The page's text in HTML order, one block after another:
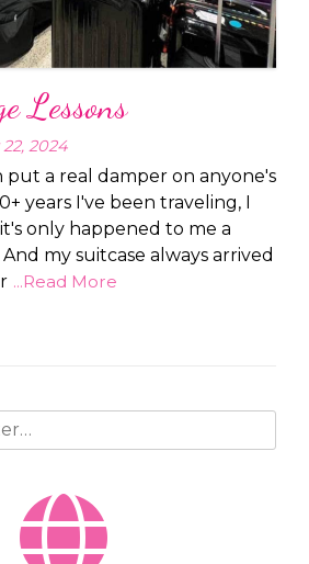
Lessons
2024
put a real damper on anyone's
years I've been traveling, I
only happened to me a
my suitcase always arrived
...Read More